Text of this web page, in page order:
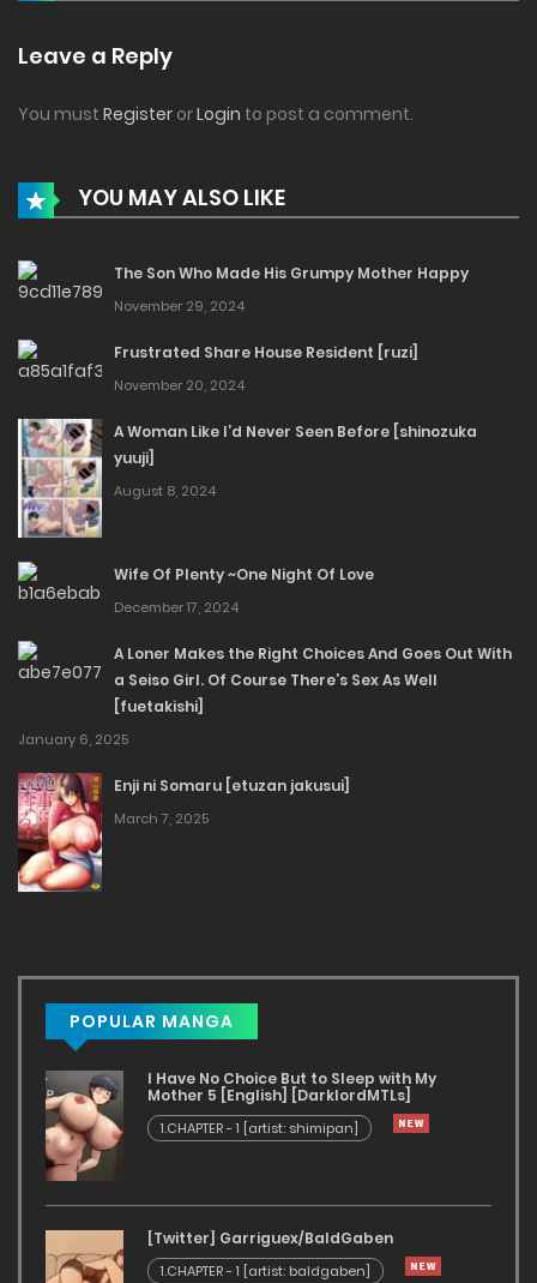
Leave a Reply
You must Register orLogin to post a comment.
YOU MAY ALSO LIKE
The Son Who Made His Grumpy Mother Happy
November 29, 2024
Frustrated Share House Resident [ruzi]
November 20, 2024
A Woman Like I’d Never Seen Before [shinozuka
yuuji]
August 8, 2024
Wife Of Plenty ~One Night Of Love
December 17, 2024
A Loner Makes the Right Choices And Goes Out With
a Seiso Girl. Of Course There’s Sex As Well
[fuetakishi]
January 6, 2025
Enji ni Somaru [etuzan jakusui]
March 7, 2025
POPULAR MANGA
I Have No Choice But to Sleep with My
Mother 5 [English] [DarklordMTLs]
1.CHAPTER - 1 [artist: shimipan]
[Twitter] Garriguex/BaldGaben
1.CHAPTER - 1 [artist: baldgaben]